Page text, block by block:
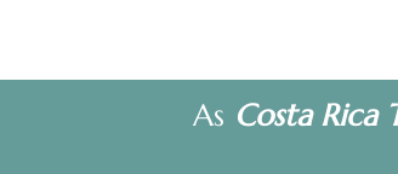
As Costa Rica